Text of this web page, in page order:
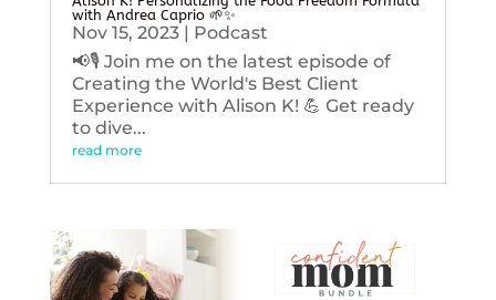
with Andrea Caprio 🌱✨
Nov 15, 2023| Podcast
📢🎙️ Join me on the latest episode of
Creating the World's Best Client
Experience with Alison K! 💪 Get ready
to dive...
read more